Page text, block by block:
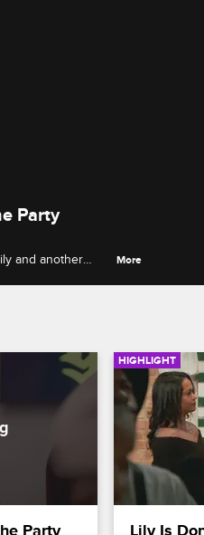
Party
and another
More
Party
HIGHLIGHT
Lily Is